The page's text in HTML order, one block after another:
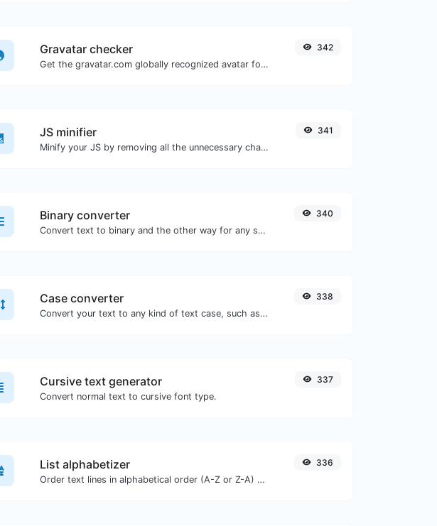
Gravatar checker
Get the gravatar.com globally recognized avatar for any email.
342
JS minifier
Minify your JS by removing all the unnecessary characters.
341
Binary converter
Convert text to binary and the other way for any string input.
340
Case converter
Convert your text to any kind of text case, such as lowercase, UPPERCASE, camelCase...etc.
338
Cursive text generator
Convert normal text to cursive font type.
337
List alphabetizer
Order text lines in alphabetical order (A-Z or Z-A) with ease.
336